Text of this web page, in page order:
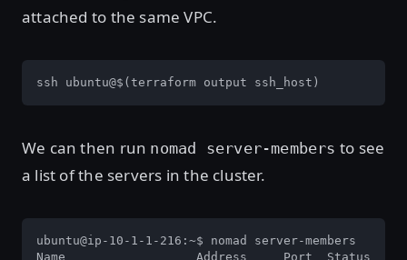
attached to the same VPC.
ssh ubuntu@$(terraform output ssh_host)
We can then run nomad server-members to see
a list of the servers in the cluster.
ubuntu@ip-10-1-1-216:~$ nomad server-members
Name                  Address     Port  Status